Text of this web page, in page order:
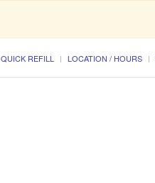
QUICK REFILL LOCATION / HOURS